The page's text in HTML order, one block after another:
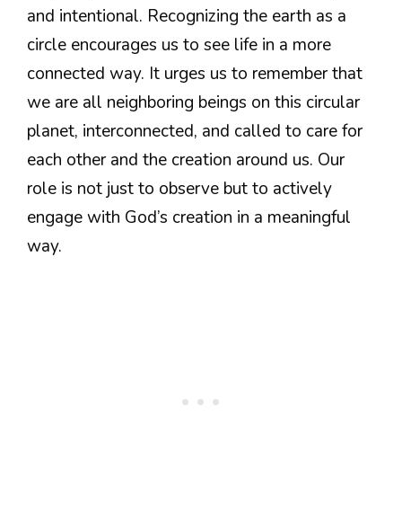
and intentional. Recognizing the earth as a
circle encourages us to see life in a more
connected way. It urges us to remember that
we are all neighboring beings on this circular
planet, interconnected, and called to care for
each other and the creation around us. Our
role is not just to observe but to actively
engage with God’s creation in a meaningful
way.